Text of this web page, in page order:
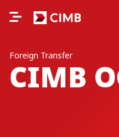
Foreign Transfer
CIMB